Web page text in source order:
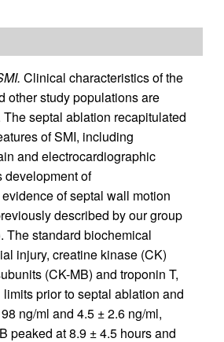
Clinical characteristics of the
other study populations are
The septal ablation recapitulated
of SMI, including
and electrocardiographic
development of
of septal wall motion
described by our group
The standard biochemical
injury, creatine kinase (CK)
(CK-MB) and troponin T,
prior to septal ablation and
ng/ml and 4.5 ± 2.6 ng/ml,
peaked at 8.9 ± 4.5 hours and